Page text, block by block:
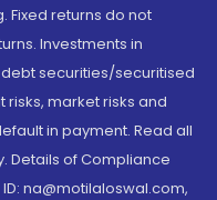
Fixed returns do not
Investments in
securities/securitised
market risks and
in payment. Read all
Details of Compliance
na@motilaloswal.com,